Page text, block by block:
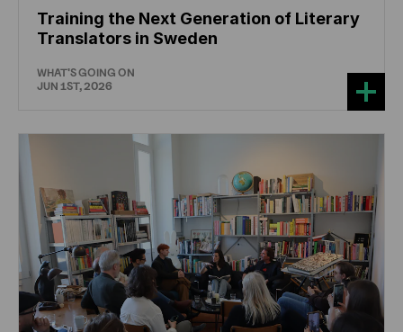
Training the Next Generation of Literary
Translators in Sweden
WHAT'S GOING ON
JUN 1ST, 2026